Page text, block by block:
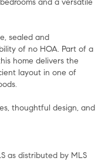
sealed and
of no HOA. Part of a
home delivers the
layout in one of
thoughtful design, and
as distributed by MLS